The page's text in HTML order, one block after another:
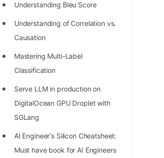
List of 100+ Dynamic
Programming Problems
List of 50+ Array Problems
11 Greedy Algorithm Problems
[MUST]
List of 50+ Linked List Problems
Understanding Bleu Score
Understanding of Correlation vs.
Causation
Mastering Multi-Label
Classification
Serve LLM in production on
DigitalOcean GPU Droplet with
SGLang
AI Engineer's Silicon Cheatsheet:
Must have book for AI Engineers